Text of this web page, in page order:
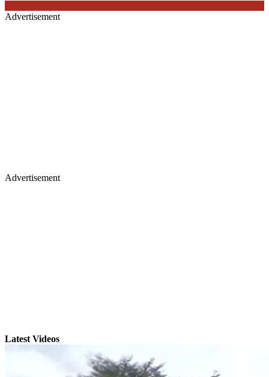
Advertisement
Advertisement
Latest Videos